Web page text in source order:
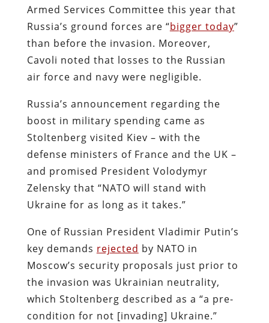
Armed Services Committee this year that
Russia’s ground forces are “bigger today”
than before the invasion. Moreover,
Cavoli noted that losses to the Russian
air force and navy were negligible.
Russia’s announcement regarding the
boost in military spending came as
Stoltenberg visited Kiev – with the
defense ministers of France and the UK –
and promised President Volodymyr
Zelensky that “NATO will stand with
Ukraine for as long as it takes.”
One of Russian President Vladimir Putin’s
key demands rejected by NATO in
Moscow’s security proposals just prior to
the invasion was Ukrainian neutrality,
which Stoltenberg described as a “a pre-
condition for not [invading] Ukraine.”